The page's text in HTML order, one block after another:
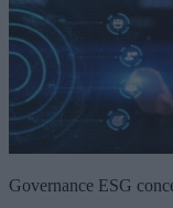
Governance ESG